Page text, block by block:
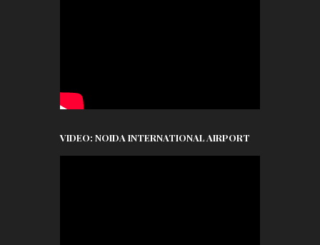
VIDEO: NOIDA INTERNATIONAL AIRPORT